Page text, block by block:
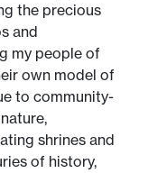
the precious
and
my people of
own model of
to community-
shrines and
of history,